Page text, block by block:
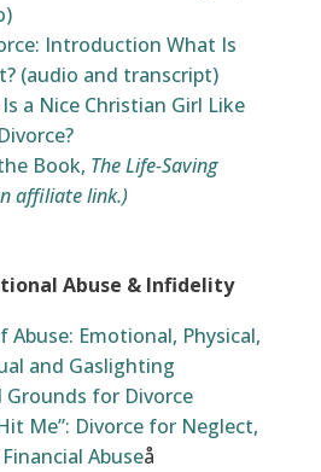
Introduction What Is
(audio and transcript)
a Nice Christian Girl Like
Book, The Life-Saving
affiliate link.)
Abuse & Infidelity
Abuse: Emotional, Physical,
and Gaslighting
Grounds for Divorce
Me”: Divorce for Neglect,
Abuseå